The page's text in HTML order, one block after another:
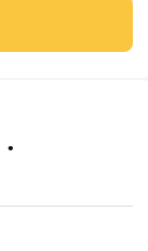
•